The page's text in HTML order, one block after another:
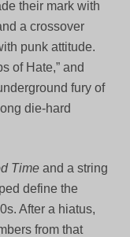
their mark with
a crossover
punk attitude.
of Hate,” and
fury of
die-hard
Timeand a string
define the
After a hiatus,
from that